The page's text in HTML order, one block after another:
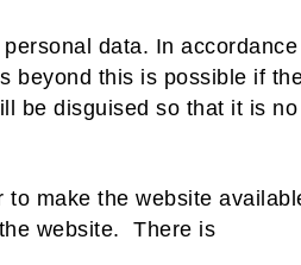
data. In accordance
beyond this is possible if
be disguised so that it is no
make the website
website. There is